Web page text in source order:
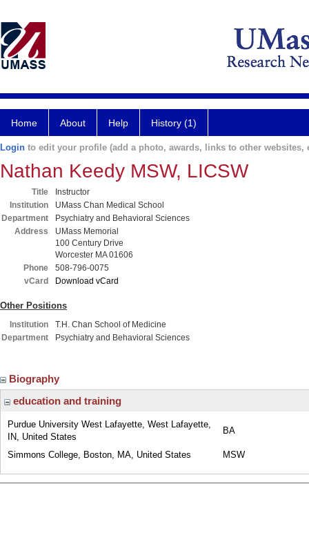
Home About Help History (1)
Login to edit your profile (add a photo, awards, links to other websites,
Nathan Keedy MSW, LICSW
Title
Instructor
Institution
UMass Chan Medical School
Department
Psychiatry and Behavioral Sciences
Address
UMass Memorial
100 Century Drive
Worcester MA 01606
Phone
508-796-0075
vCard
Download vCard
Other Positions
Institution
T.H. Chan School of Medicine
Department
Psychiatry and Behavioral Sciences
Biography
education and training
Purdue University West Lafayette, West Lafayette,
IN, United States
BA
Simmons College, Boston, MA, United States MSW